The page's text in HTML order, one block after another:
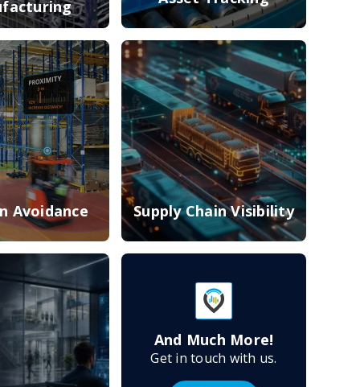
Avoidance Supply Chain Visibility
And Much More!
Get in touch with us.